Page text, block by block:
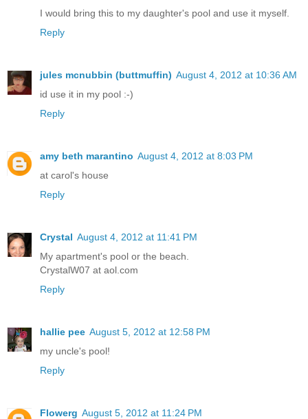
I would bring this to my daughter's pool and use it myself.
Reply
jules mcnubbin (buttmuffin) August 4, 2012 at 10:36 AM
id use it in my pool :-)
Reply
amy beth marantino August 4, 2012 at 8:03 PM
at carol's house
Reply
Crystal August 4, 2012 at 11:41 PM
My apartment's pool or the beach.
CrystalW07 at aol.com
Reply
hallie pee August 5, 2012 at 12:58 PM
my uncle's pool!
Reply
Flowerg August 5, 2012 at 11:24 PM